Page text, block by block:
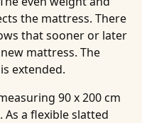
the mattress. There
that sooner or later
mattress. The
extended.
90 x 200 cm
As a flexible slatted